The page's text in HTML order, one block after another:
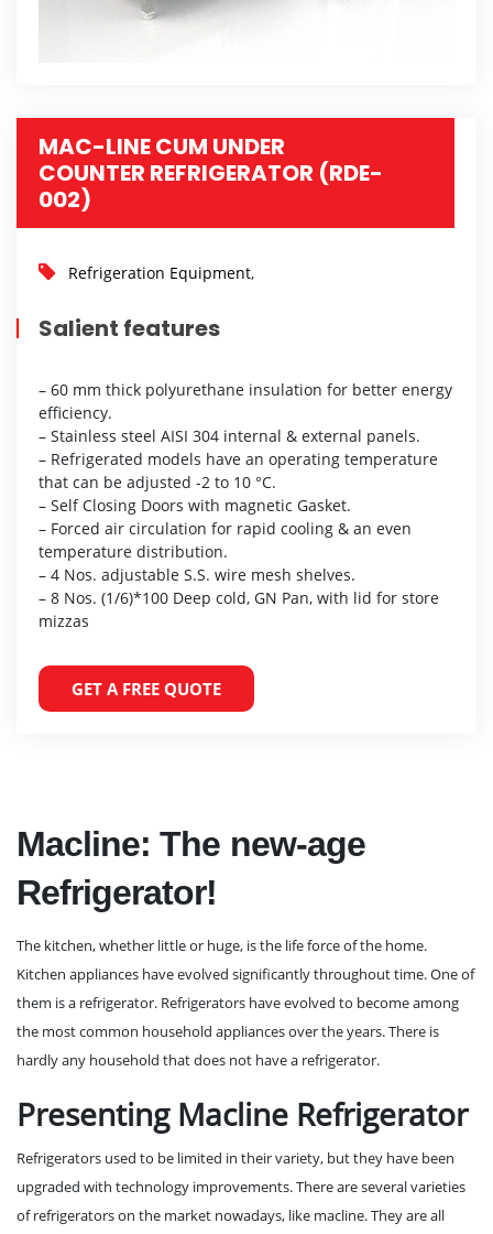
MAC-LINE CUM UNDER
COUNTER REFRIGERATOR (RDE-
002)
Refrigeration Equipment,
Salient features
– 60 mm thick polyurethane insulation for better energy
efficiency.
– Stainless steel AISI 304 internal & external panels.
– Refrigerated models have an operating temperature
that can be adjusted -2 to 10 °C.
– Self Closing Doors with magnetic Gasket.
– Forced air circulation for rapid cooling & an even
temperature distribution.
– 4 Nos. adjustable S.S. wire mesh shelves.
– 8 Nos. (1/6)*100 Deep cold, GN Pan, with lid for store
mizzas
GET A FREE QUOTE
Macline: The new-age
Refrigerator!
The kitchen, whether little or huge, is the life force of the home.
Kitchen appliances have evolved significantly throughout time. One of
them is a refrigerator. Refrigerators have evolved to become among
the most common household appliances over the years. There is
hardly any household that does not have a refrigerator.
Presenting Macline Refrigerator
Refrigerators used to be limited in their variety, but they have been
upgraded with technology improvements. There are several varieties
of refrigerators on the market nowadays, like macline. They are all